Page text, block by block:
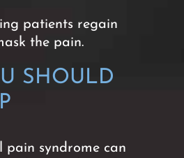
patients regain
the pain.
SHOULD
pain syndrome can